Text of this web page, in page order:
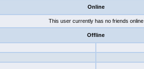
Online
This user currently has no friends online
Offline